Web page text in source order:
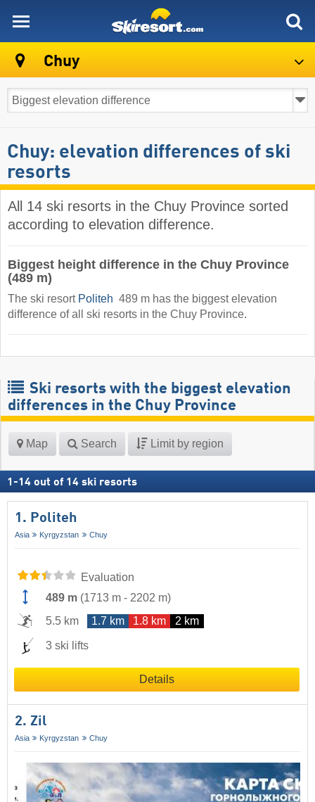
Chuy
Chuy: elevation differences of ski
resorts
All 14 ski resorts in the Chuy Province sorted
according to elevation difference.
Biggest height difference in the Chuy Province
(489 m)
The ski resort Politeh ​ 489 m has the biggest elevation
difference of all ski resorts in the Chuy Province.
Ski resorts with the biggest elevation
differences in the Chuy Province
Map Search Limit by region
1 -14 out of 14 ski resorts
1. Politeh
Asia Kyrgyzstan Chuy
Evaluation
489 m (1713 m - 2202 m)
5.5 km
1.7 km 1.8 km 2 km
3 ski lifts
Details
2. Zil
Asia Kyrgyzstan Chuy